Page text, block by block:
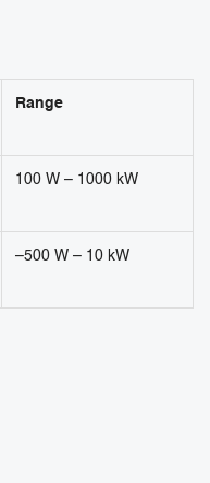
Range
100 W – 1000 kW
–500 W – 10 kW